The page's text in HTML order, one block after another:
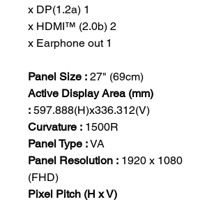
1 x DP(1.2a)
2 x HDMI™ (2.0b)
1 x Earphone out
Panel Size : 27" (69cm)
Active Display Area (mm)
: 597.888(H)x336.312(V)
Curvature : 1500R
Panel Type :VA
Panel Resolution : 1920 x 1080
(FHD)
Pixel Pitch (H x V)